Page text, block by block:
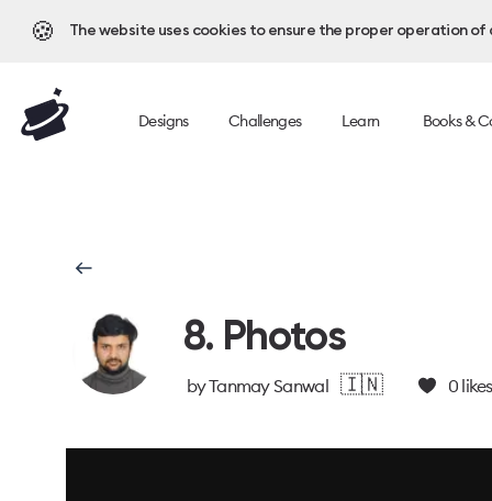
🍪 The website uses cookies to ensure the proper operation
Designs Challenges Learn Books &
8. Photos
byTanmay Sanwal 🇮🇳 0likes